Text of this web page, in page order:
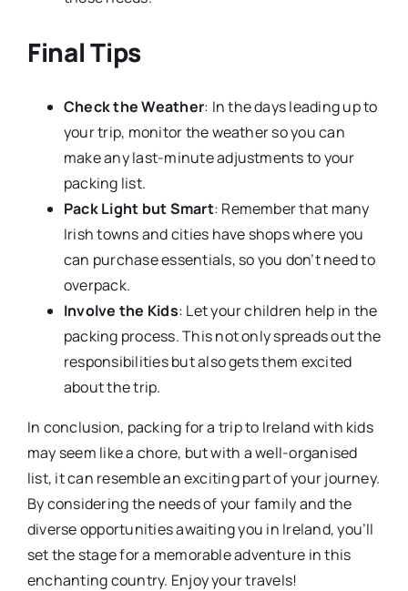
Final Tips
Check the Weather: In the days leading up to
your trip, monitor the weather so you can
make any last-minute adjustments to your
packing list.
Pack Light but Smart: Remember that many
Irish towns and cities have shops where you
can purchase essentials, so you don’t need to
overpack.
Involve the Kids: Let your children help in the
packing process. This not only spreads out the
responsibilities but also gets them excited
about the trip.
In conclusion, packing for a trip to Ireland with kids
may seem like a chore, but with a well-organised
list, it can resemble an exciting part of your journey.
By considering the needs of your family and the
diverse opportunities awaiting you in Ireland, you’ll
set the stage for a memorable adventure in this
enchanting country. Enjoy your travels!